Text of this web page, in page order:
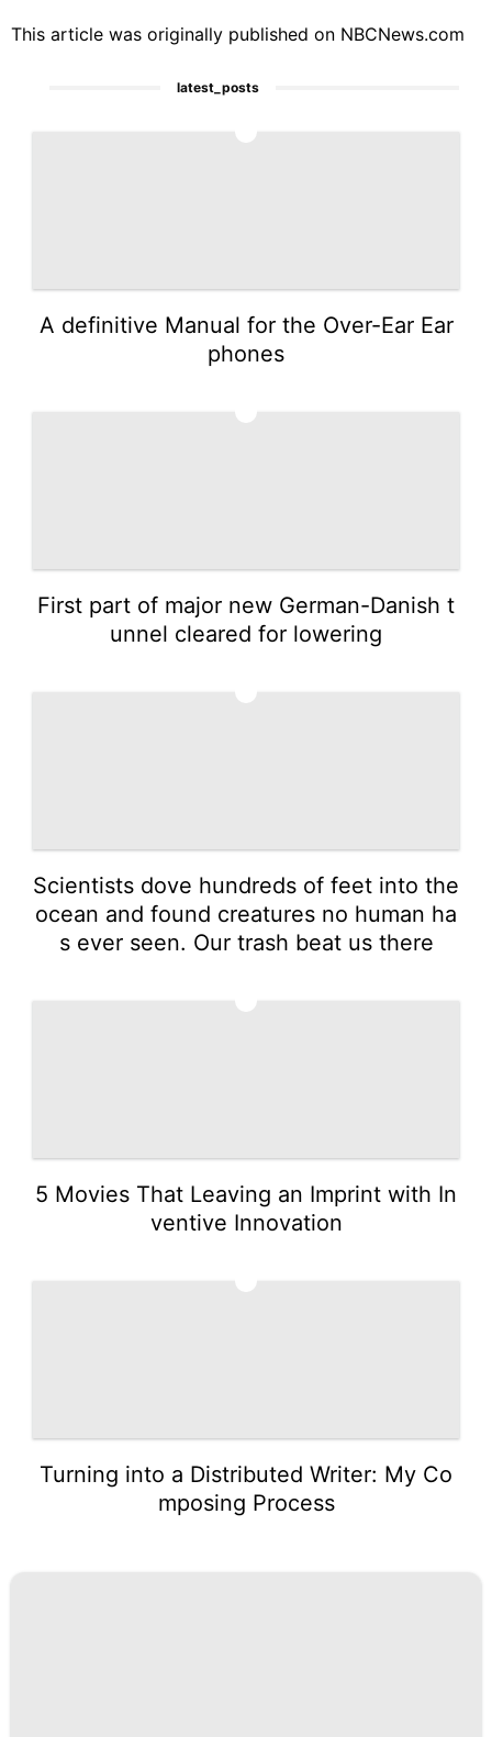
This article was originally published on NBCNews.com
latest_posts
A definitive Manual for the Over-Ear Ear
phones
First part of major new German-Danish t
unnel cleared for lowering
Scientists dove hundreds of feet into the
ocean and found creatures no human ha
s ever seen. Our trash beat us there
5 Movies That Leaving an Imprint with In
ventive Innovation
Turning into a Distributed Writer: My Co
mposing Process